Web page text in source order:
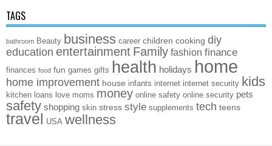
TAGS
bathroom Beauty business career children cooking diy
education entertainment Family fashion finance
finances food fun games gifts health holidays home
home improvement house infants internet internet security kids
kitchen loans love moms money online safety online security pets
safety shopping skin stress style supplements tech teens
travel USA wellness